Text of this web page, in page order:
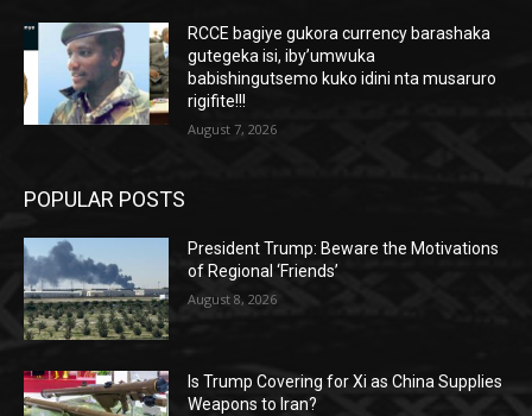
RCCE bagiye gukora currency barashaka
gutegeka isi, iby’umwuka
babishingutsemo kuko idini nta musaruro
rigifite!!!
August 7, 2026
POPULAR POSTS
President Trump: Beware the Motivations
of Regional ‘Friends’
August 8, 2026
Is Trump Covering for Xi as China Supplies
Weapons to Iran?